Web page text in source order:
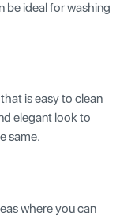
be ideal for washing
is easy to clean
elegant look to
same.
where you can